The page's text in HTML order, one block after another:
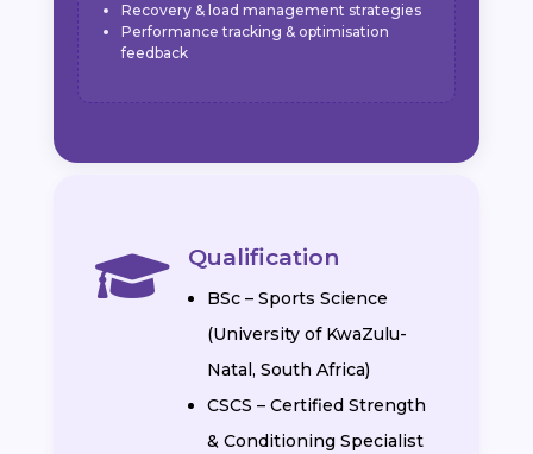
Recovery & load management strategies
Performance tracking & optimisation
feedback
 Qualification
BSc – Sports Science
(University of KwaZulu-
Natal, South Africa)
CSCS – Certified Strength
& Conditioning Specialist